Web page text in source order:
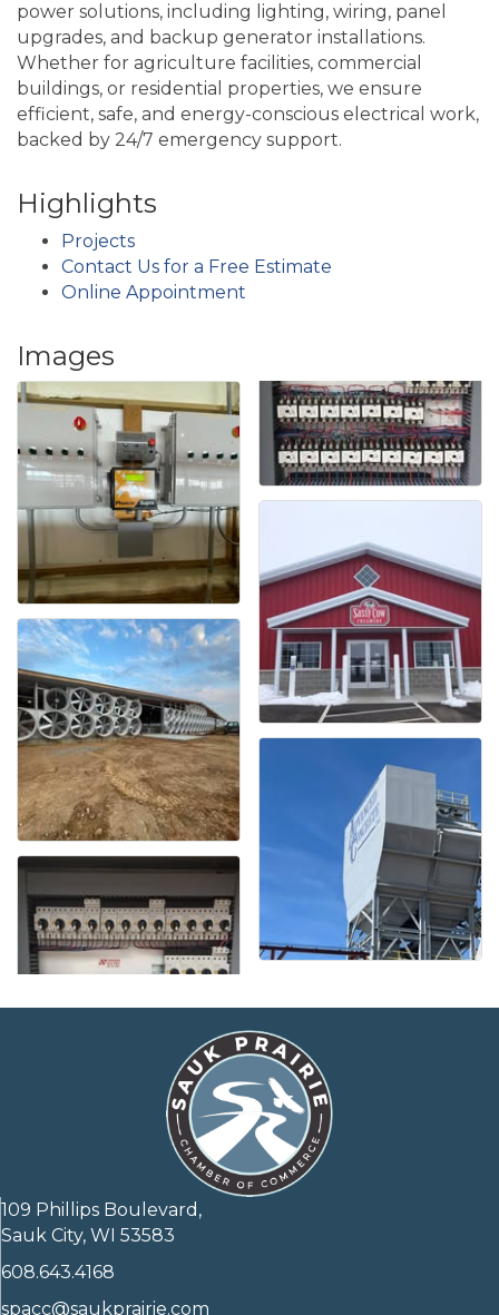
power solutions, including lighting, wiring, panel
upgrades, and backup generator installations.
Whether for agriculture facilities, commercial
buildings, or residential properties, we ensure
efficient, safe, and energy-conscious electrical work,
backed by 24/7 emergency support.
Highlights
Projects
Contact Us for a Free Estimate
Online Appointment
Images
109 Phillips Boulevard,
Sauk City, WI 53583
608.643.4168
spacc@saukprairie.com